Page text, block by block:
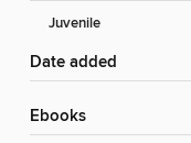
Juvenile
Date added
ebooks